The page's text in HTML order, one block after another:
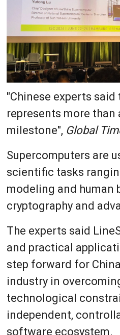
"Chinese experts
represents more than
milestone", Global
Supercomputers are
scientific tasks
modeling and human
cryptography and
The experts said
and practical
step forward for
industry in
technological
independent,
software ecosystem.